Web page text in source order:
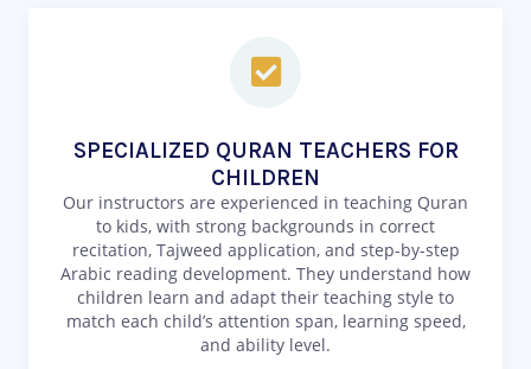
SPECIALIZED QURAN TEACHERS FOR
CHILDREN
Our instructors are experienced in teaching Quran
to kids, with strong backgrounds in correct
recitation, Tajweed application, and step-by-step
Arabic reading development. They understand how
children learn and adapt their teaching style to
match each child’s attention span, learning speed,
and ability level.